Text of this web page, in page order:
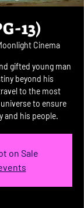
13)
Cinema
gifted young man
beyond his
to the most
to ensure
and his people.
on Sale